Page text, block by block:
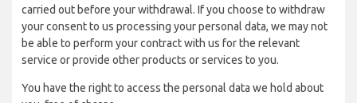
carried out before your withdrawal. If you choose to withdraw
your consent to us processing your personal data, we may not
be able to perform your contract with us for the relevant
service or provide other products or services to you.
You have the right to access the personal data we hold about